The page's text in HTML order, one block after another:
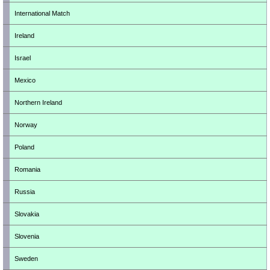
International Match
Ireland
Israel
Mexico
Northern Ireland
Norway
Poland
Romania
Russia
Slovakia
Slovenia
Sweden